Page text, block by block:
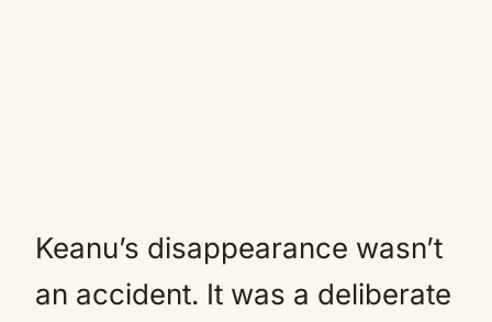
Keanu’s disappearance wasn’t
an accident. It was a deliberate